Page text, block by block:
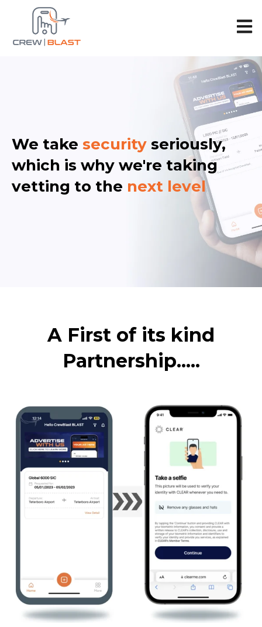
We take security seriously,
which is why we're taking
vetting to the next level
A First of its kind
Partnership.....